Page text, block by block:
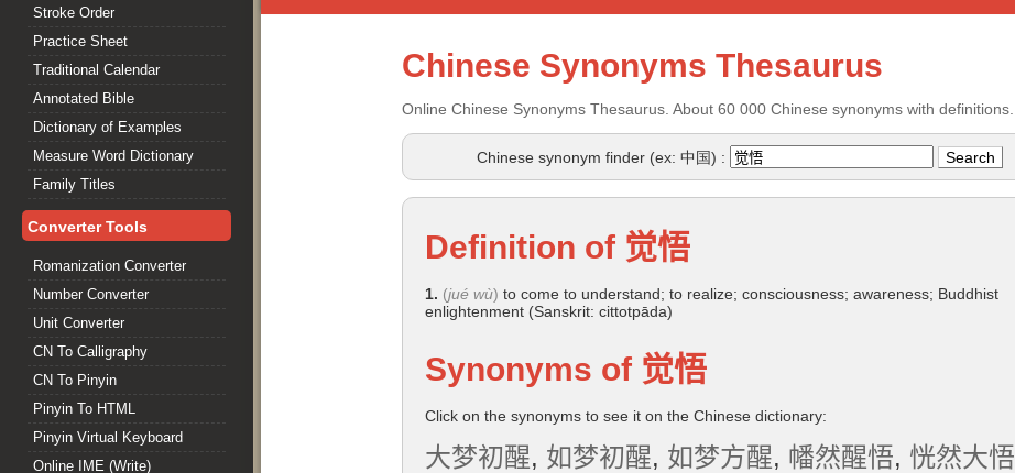
Stroke Order
Practice Sheet
Traditional Calendar
Annotated Bible
Dictionary of Examples
Measure Word Dictionary
Family Titles
Converter Tools
Romanization Converter
Number Converter
Unit Converter
CN To Calligraphy
CN To Pinyin
Pinyin To HTML
Pinyin Virtual Keyboard
Online IME (Write)
Chinese Synonyms Thesaurus
Online Chinese Synonyms Thesaurus. About 60 000 Chinese synonyms with definitions.
Chinese synonym finder (ex: 中国) :
Definition of 觉悟
1. (jué wù) to come to understand; to realize; consciousness; awareness; Buddhist
enlightenment (Sanskrit: cittotpāda)
Synonyms of 觉悟
Click on the synonyms to see it on the Chinese dictionary:
大梦初醒, 如梦初醒, 如梦方醒, 幡然醒悟, 恍然大悟